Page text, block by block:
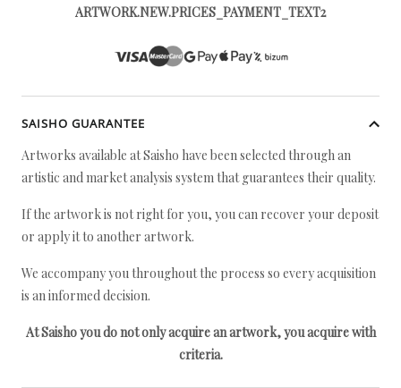
ARTWORK.NEW.PRICES_PAYMENT_TEXT2
SAISHO GUARANTEE
Artworks available at Saisho have been selected through an
artistic and market analysis system that guarantees their quality.
If the artwork is not right for you, you can recover your deposit
or apply it to another artwork.
We accompany you throughout the process so every acquisition
is an informed decision.
At Saisho you do not only acquire an artwork, you acquire with
criteria.